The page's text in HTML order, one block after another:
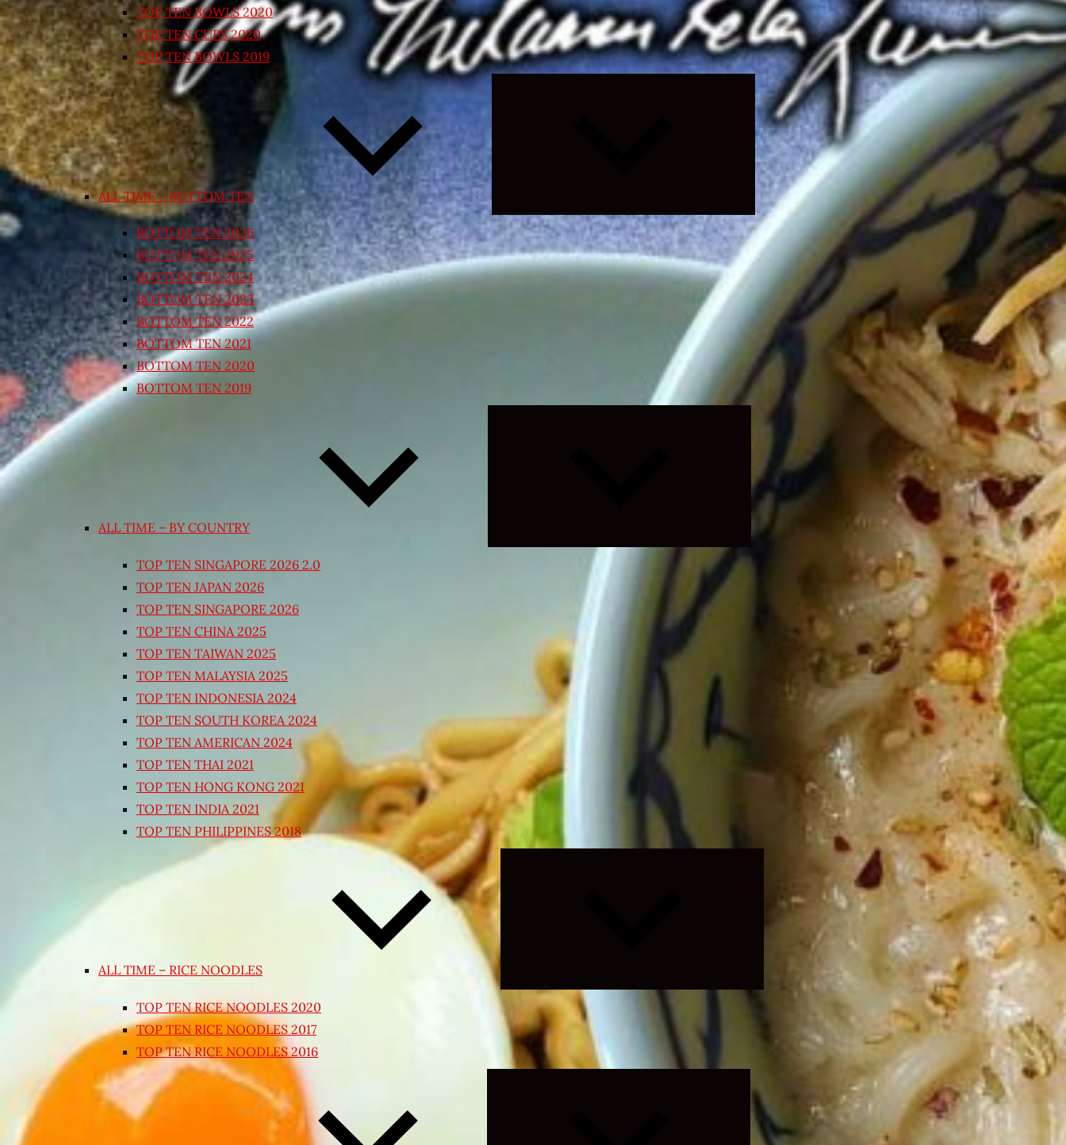
TOP TEN BOWLS 2020
TOP TEN CUPS 2020
TOP TEN BOWLS 2019
ALL TIME – BOTTOM TEN
Expand
child
menu
BOTTOM TEN 2026
BOTTOM TEN 2025
BOTTOM TEN 2024
BOTTOM TEN 2023
BOTTOM TEN 2022
BOTTOM TEN 2021
BOTTOM TEN 2020
BOTTOM TEN 2019
ALL TIME – BY COUNTRY
Expand
menu
TOP TEN SINGAPORE 2026 2.0
TOP TEN JAPAN 2026
TOP TEN SINGAPORE 2026
TOP TEN CHINA 2025
TOP TEN TAIWAN 2025
TOP TEN MALAYSIA 2025
TOP TEN INDONESIA 2024
TOP TEN SOUTH KOREA 2024
TOP TEN AMERICAN 2024
TOP TEN THAI 2021
TOP TEN HONG KONG 2021
TOP TEN INDIA 2021
TOP TEN PHILIPPINES 2018
ALL TIME – RICE NOODLES
TOP TEN RICE NOODLES 2020
TOP TEN RICE NOODLES 2017
TOP TEN RICE NOODLES 2016
Expand
child
menu